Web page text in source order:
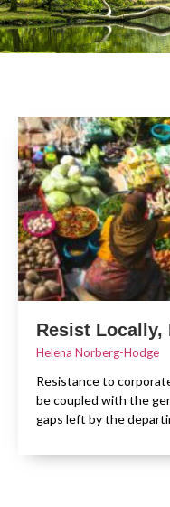
Resist Locally,
Helena Norberg-Hodge
Resistance to
be coupled with the
gaps left by the